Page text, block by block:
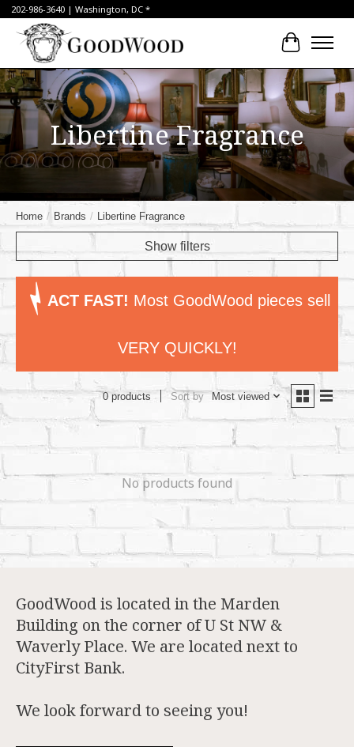
202-986-3640 | Washington, DC *
Cart
Libertine Fragrance
Home / Brands / Libertine Fragrance
Show filters
ACT FAST! Most GoodWood pieces sell
VERY QUICKLY!
0 products Sort by Most viewed
No products found
GoodWood is located in the Marden
Building on the corner of U St NW &
Waverly Place. We are located next to
CityFirst Bank.
We look forward to seeing you!